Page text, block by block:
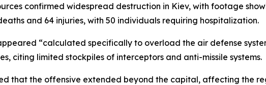
confirmed widespread destruction in Kiev, with footage
and 64 injuries, with 50 individuals requiring hospitalization.
“calculated specifically to overload the air defense
citing limited stockpiles of interceptors and anti-missile systems.
that the offensive extended beyond the capital, affecting the